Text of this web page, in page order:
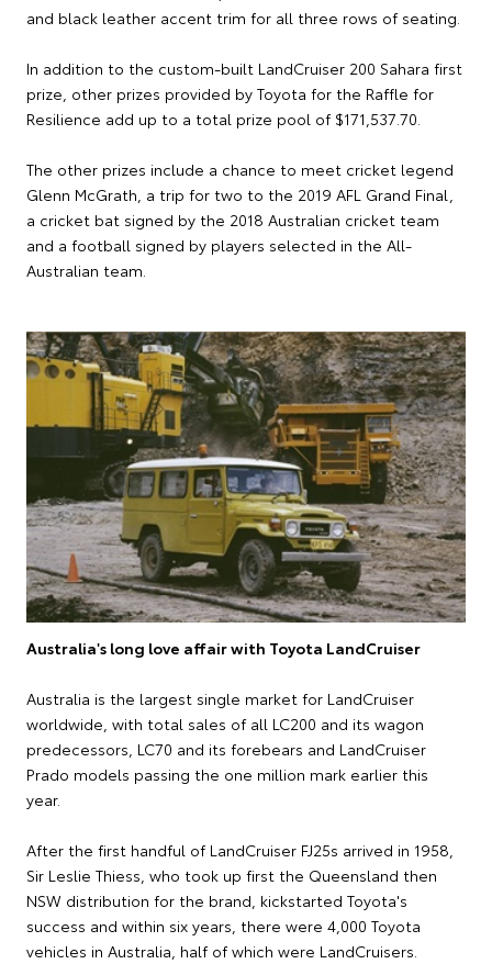
and black leather accent trim for all three rows of seating.
In addition to the custom-built LandCruiser 200 Sahara first
prize, other prizes provided by Toyota for the Raffle for
Resilience add up to a total prize pool of $171,537.70.
The other prizes include a chance to meet cricket legend
Glenn McGrath, a trip for two to the 2019 AFL Grand Final,
a cricket bat signed by the 2018 Australian cricket team
and a football signed by players selected in the All-
Australian team.
Australia's long love affair with Toyota LandCruiser
Australia is the largest single market for LandCruiser
worldwide, with total sales of all LC200 and its wagon
predecessors, LC70 and its forebears and LandCruiser
Prado models passing the one million mark earlier this
year.
After the first handful of LandCruiser FJ25s arrived in 1958,
Sir Leslie Thiess, who took up first the Queensland then
NSW distribution for the brand, kickstarted Toyota's
success and within six years, there were 4,000 Toyota
vehicles in Australia, half of which were LandCruisers.